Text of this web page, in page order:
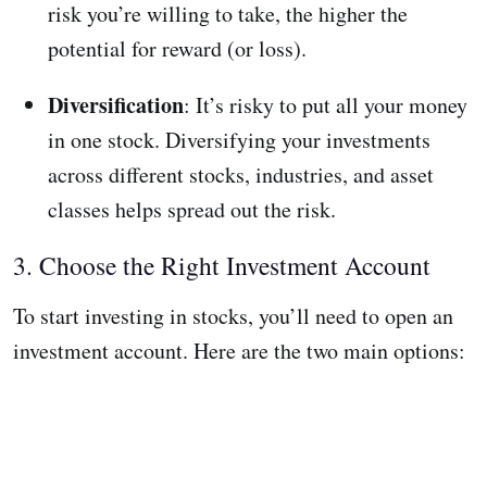
risk you’re willing to take, the higher the
potential for reward (or loss).
Diversification: It’s risky to put all your money
in one stock. Diversifying your investments
across different stocks, industries, and asset
classes helps spread out the risk.
3. Choose the Right Investment Account
To start investing in stocks, you’ll need to open an
investment account. Here are the two main options: